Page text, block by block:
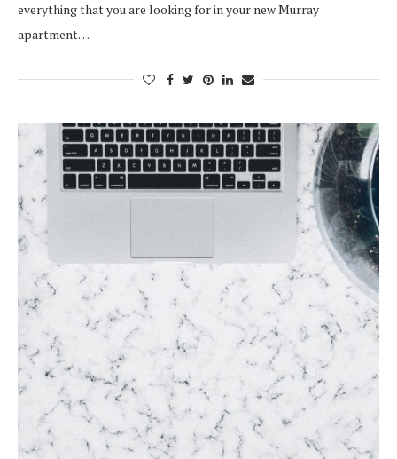
everything that you are looking for in your new Murray
apartment…